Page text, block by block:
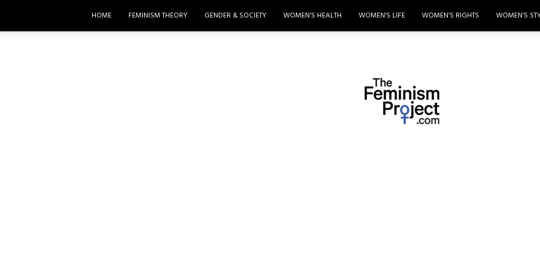
HOME FEMINISM THEORY GENDER & SOCIETY WOMEN’S HEALTH WOMEN’S LIFE WOMEN’S RIGHTS WOMEN’S